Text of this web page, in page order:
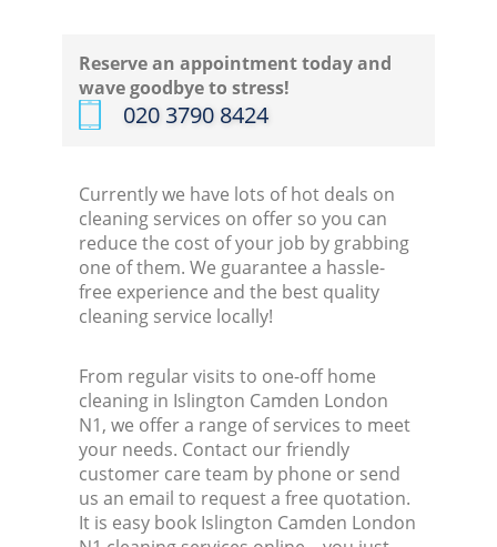
Reserve an appointment today and
wave goodbye to stress!
‎020 3790 8424
Currently we have lots of hot deals on
cleaning services on offer so you can
reduce the cost of your job by grabbing
one of them. We guarantee a hassle-
free experience and the best quality
cleaning service locally!
From regular visits to one-off home
cleaning in Islington Camden London
N1, we offer a range of services to meet
your needs. Contact our friendly
customer care team by phone or send
us an email to request a free quotation.
It is easy book Islington Camden London